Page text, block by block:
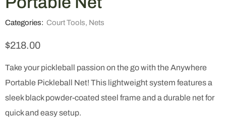
Categories: Court Tools, Nets
$218.00
Take your pickleball passion on the go with the Anywhere
Portable Pickleball Net! This lightweight system features a
sleek black powder-coated steel frame and a durable net for
quick and easy setup.